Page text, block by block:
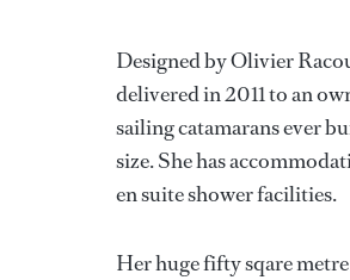
Designed by Olivier
delivered in 2011 to an
sailing catamarans ever
size. She has
en suite shower facilities.
Her huge fifty sqare